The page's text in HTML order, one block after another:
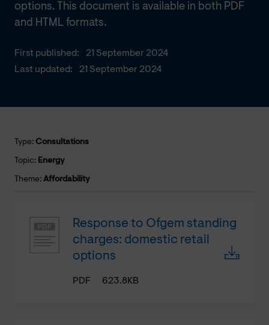
First published:
21 September 2024
Last updated:
21 September 2024
options. This document is available in both PDF
and HTML formats.
Type: Consultations
Topic: Energy
Theme: Affordability
Response to Ofgem standing
charges: domestic retail
options
PDF 623.8KB